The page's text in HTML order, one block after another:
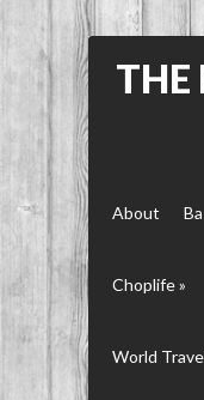
THE
About
Choplife»
World